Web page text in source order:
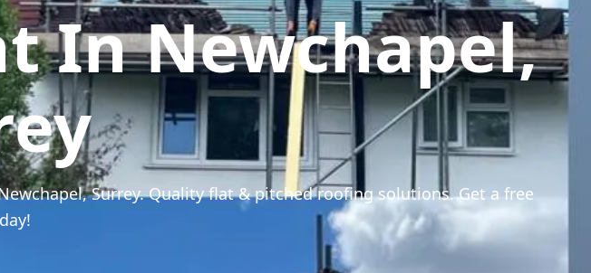
In Newchapel,
Surrey. Quality flat & pitched roofing solutions. Get a free